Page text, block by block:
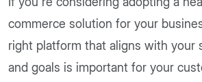
commerce solution for your
right platform that aligns with your
and goals is important for your